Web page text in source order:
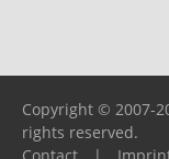
Copyright © 2007-
rights reserved.